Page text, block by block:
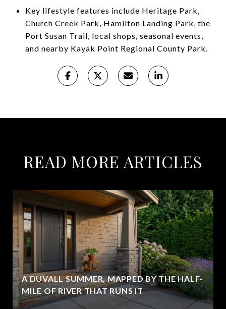
Key lifestyle features include Heritage Park,
Church Creek Park, Hamilton Landing Park, the
Port Susan Trail, local shops, seasonal events,
and nearby Kayak Point Regional County Park.
READ MORE ARTICLES
A DUVALL SUMMER, MAPPED BY THE HALF-
MILE OF RIVER THAT RUNS IT